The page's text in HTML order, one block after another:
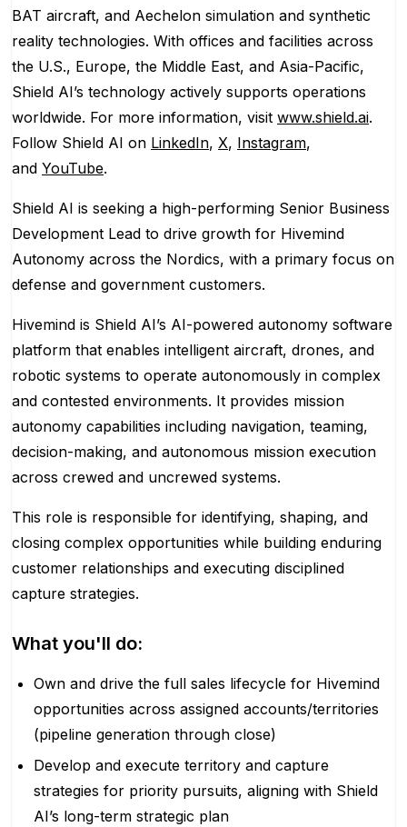
BAT aircraft, and Aechelon simulation and synthetic
reality technologies. With offices and facilities across
the U.S., Europe, the Middle East, and Asia-Pacific,
Shield AI’s technology actively supports operations
worldwide. For more information, visit www.shield.ai.
Follow Shield AI on LinkedIn, X, Instagram,
and YouTube.
Shield AI is seeking a high-performing Senior Business
Development Lead to drive growth for Hivemind
Autonomy across the Nordics, with a primary focus on
defense and government customers.
Hivemind is Shield AI’s AI-powered autonomy software
platform that enables intelligent aircraft, drones, and
robotic systems to operate autonomously in complex
and contested environments. It provides mission
autonomy capabilities including navigation, teaming,
decision-making, and autonomous mission execution
across crewed and uncrewed systems.
This role is responsible for identifying, shaping, and
closing complex opportunities while building enduring
customer relationships and executing disciplined
capture strategies.
What you'll do:
Own and drive the full sales lifecycle for Hivemind
opportunities across assigned accounts/territories
(pipeline generation through close)
Develop and execute territory and capture
strategies for priority pursuits, aligning with Shield
AI’s long-term strategic plan